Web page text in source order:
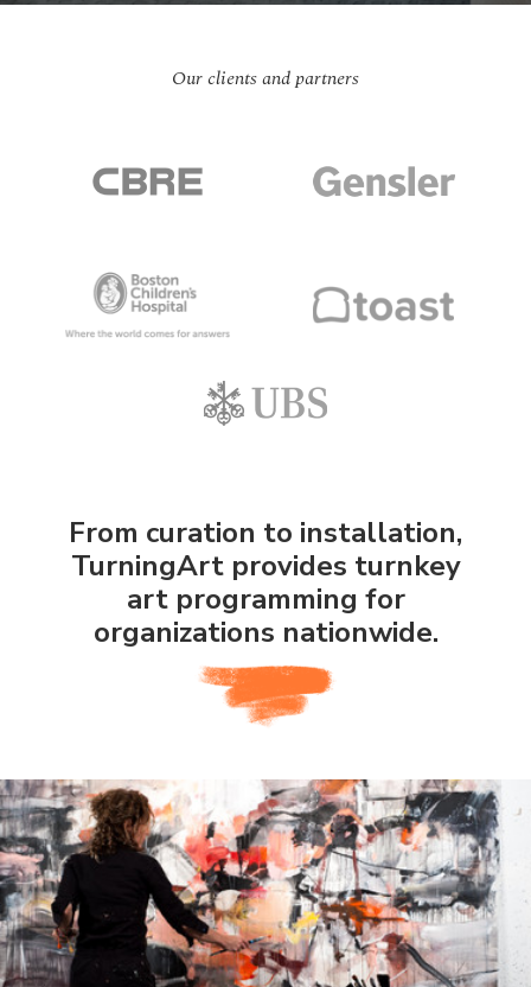
Our clients and partners
From curation to installation,
TurningArt provides turnkey
art programming for
organizations nationwide.